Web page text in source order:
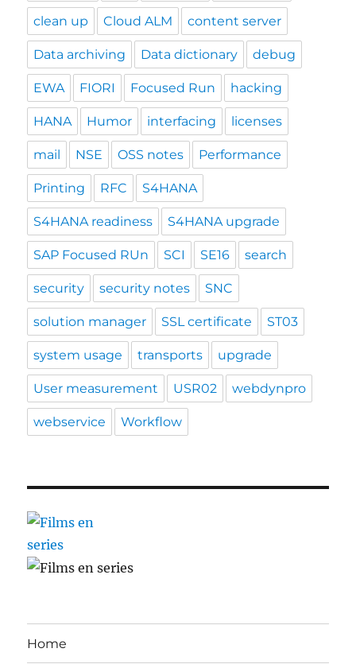
clean up Cloud ALM content server
Data archiving Data dictionary debug
EWA FIORI Focused Run hacking
HANA Humor interfacing licenses
mail NSE OSS notes Performance
Printing RFC S4HANA
S4HANA readiness S4HANA upgrade
SAP Focused RUn SCI SE16 search
security security notes SNC
solution manager SSL certificate ST03
system usage transports upgrade
User measurement USR02 webdynpro
webservice Workflow
Home